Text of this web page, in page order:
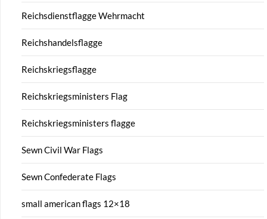
Reichsdienstflagge Wehrmacht
Reichshandelsflagge
Reichskriegsflagge
Reichskriegsministers Flag
Reichskriegsministers flagge
Sewn Civil War Flags
Sewn Confederate Flags
small american flags 12×18